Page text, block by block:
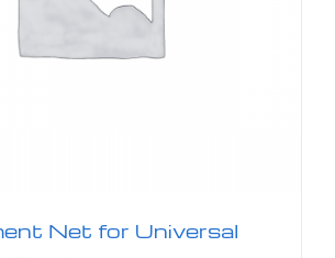
Net for Universal